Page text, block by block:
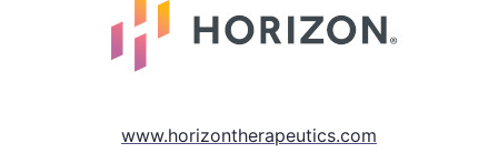
www.horizontherapeutics.com